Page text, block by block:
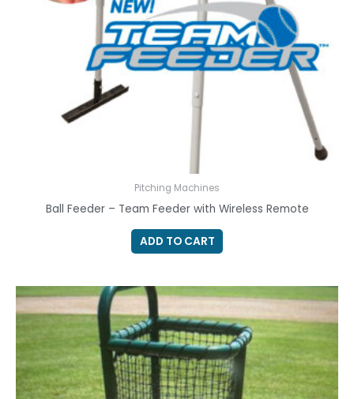
Pitching Machines
Ball Feeder – Team Feeder with Wireless Remote
ADD TO CART